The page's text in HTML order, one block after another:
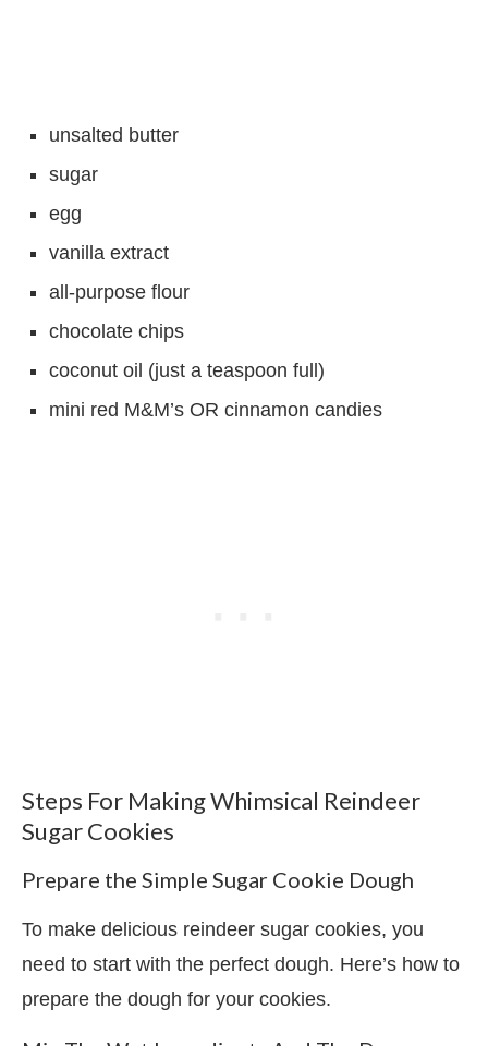
unsalted butter
sugar
egg
vanilla extract
all-purpose flour
chocolate chips
coconut oil (just a teaspoon full)
mini red M&M’s OR cinnamon candies
Steps For Making Whimsical Reindeer
Sugar Cookies
Prepare the Simple Sugar Cookie Dough
To make delicious reindeer sugar cookies, you
need to start with the perfect dough. Here’s how to
prepare the dough for your cookies.